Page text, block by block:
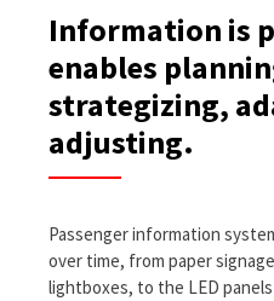
Information is
enables
strategizing,
adjusting.
Passenger information
over time, from paper
lightboxes, to the LED